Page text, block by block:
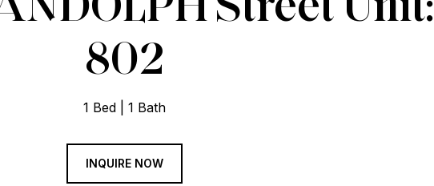
802
1 Bed 1 Bath
INQUIRE NOW